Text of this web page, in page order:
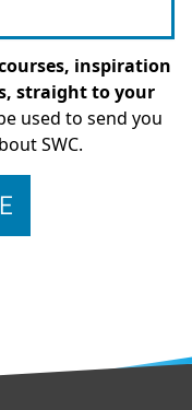
inspiration
straight to your
used to send you
SWC.